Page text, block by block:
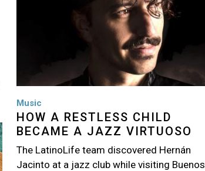
Music
HOW A RESTLESS CHILD
BECAME A JAZZ VIRTUOSO
The LatinoLife team discovered Hernán
Jacinto at a jazz club while visiting Buenos